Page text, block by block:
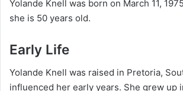
Yolande Knell was born on March 11,
she is 50 years old.
Early Life
Yolande Knell was raised in Pretoria,
influenced her early years. She grew up